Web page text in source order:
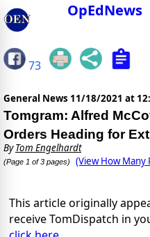
OpEdNews
73
General News 11/18/2021 at
Tomgram: Alfred
Orders Heading for
ByTom Engelhardt
(Page 1 of 3 pages) (View How Many
This article originally
receive TomDispatch in